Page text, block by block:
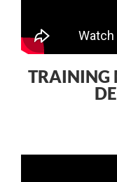
TRAINING